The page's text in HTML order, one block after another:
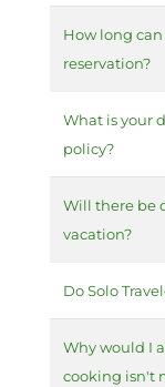
How long
reservation?
What is your
policy?
Will there be
vacation?
Do Solo
Why would I
cooking isn't